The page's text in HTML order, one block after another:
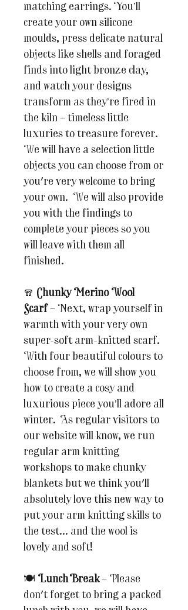
matching earrings. You’ll
create your own silicone
moulds, press delicate natural
objects like shells and foraged
finds into light bronze clay,
and watch your designs
transform as they’re fired in
the kiln – timeless little
luxuries to treasure forever.
We will have a selection little
objects you can choose from or
you're very welcome to bring
your own. We will also provide
you with the findings to
complete your pieces so you
will leave with them all
finished.
🧣 Chunky Merino Wool
Scarf – Next, wrap yourself in
warmth with your very own
super-soft arm-knitted scarf.
With four beautiful colours to
choose from, we will show you
how to create a cosy and
luxurious piece you’ll adore all
winter. As regular visitors to
our website will know, we run
regular arm knitting
workshops to make chunky
blankets but we think you'll
absolutely love this new way to
put your arm knitting skills to
the test... and the wool is
lovely and soft!
🍽 Lunch Break– Please
don't forget to bring a packed